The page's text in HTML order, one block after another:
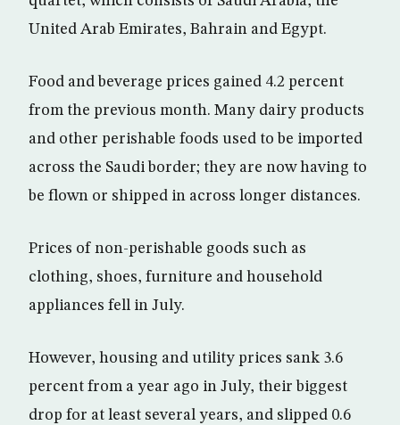
United Arab Emirates, Bahrain and Egypt.
Food and beverage prices gained 4.2 percent
from the previous month. Many dairy products
and other perishable foods used to be imported
across the Saudi border; they are now having to
be flown or shipped in across longer distances.
Prices of non-perishable goods such as
clothing, shoes, furniture and household
appliances fell in July.
However, housing and utility prices sank 3.6
percent from a year ago in July, their biggest
drop for at least several years, and slipped 0.6